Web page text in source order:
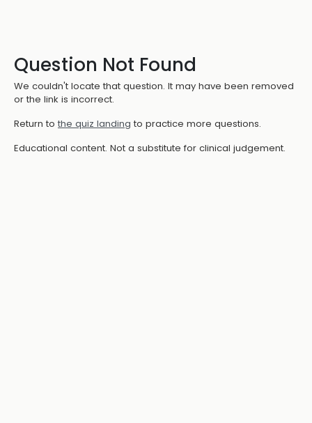
Question Not Found
We couldn't locate that question. It may have been removed
or the link is incorrect.
Return to the quiz landing to practice more questions.
Educational content. Not a substitute for clinical judgement.